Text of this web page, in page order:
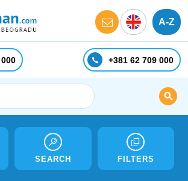
A-Z
+381 62 709 000
SEARCH FILTERS